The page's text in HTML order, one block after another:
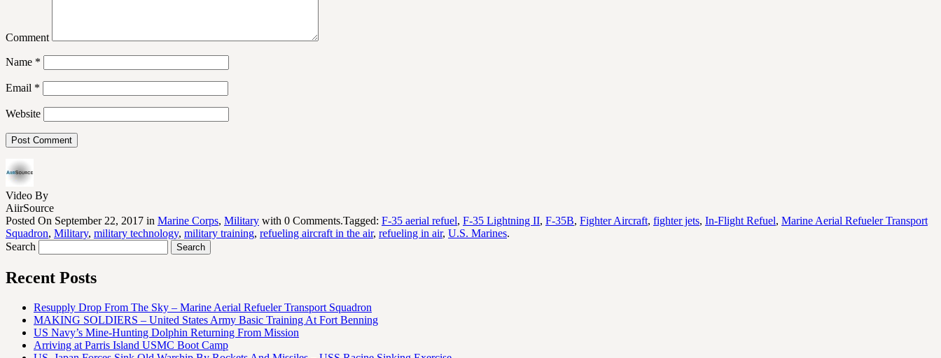
Comment
Name *
Email *
Website
Video By
AiirSource
Posted On September 22, 2017 in Marine Corps, Military with 0 Comments.Tagged: F-35 aerial refuel, F-35 Lightning II, F-35B, Fighter Aircraft, fighter jets, In-Flight Refuel, Marine Aerial Refueler Transport
Squadron, Military, military technology, military training, refueling aircraft in the air, refueling in air, U.S. Marines.
Search
Recent Posts
Resupply Drop From The Sky – Marine Aerial Refueler Transport Squadron
MAKING SOLDIERS – United States Army Basic Training At Fort Benning
US Navy’s Mine-Hunting Dolphin Returning From Mission
Arriving at Parris Island USMC Boot Camp